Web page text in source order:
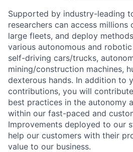
Supported by industry-leading
researchers can access
large fleets, and deploy
various autonomous and
self-driving cars/trucks,
mining/construction machines,
dexterous hands. In addition to
contributions, you will
best practices in the autonomy
within our fast-paced and
Improvements deployed to our
help our customers with their
value to our business.